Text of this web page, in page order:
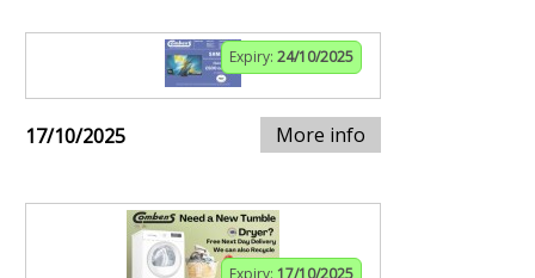
Expiry: 24/10/2025
17/10/2025 More info
Expiry: 17/10/2025